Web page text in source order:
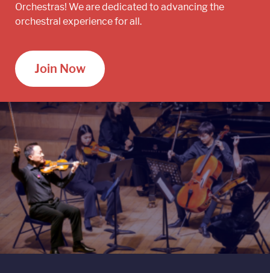
Orchestras! We are dedicated to advancing the
orchestral experience for all.
Join Now